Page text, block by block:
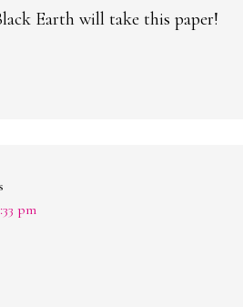
Earth will take this paper!
pm